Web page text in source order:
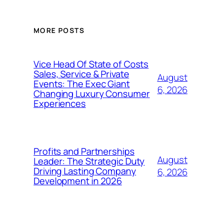
MORE POSTS
Vice Head Of State of Costs
Sales, Service & Private
Events: The Exec Giant
Changing Luxury Consumer
Experiences
August
6, 2026
Profits and Partnerships
Leader: The Strategic Duty
Driving Lasting Company
Development in 2026
August
6, 2026